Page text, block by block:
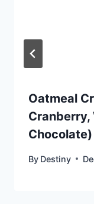
Oatmeal
Cranberry,
Chocolate)
By Destiny